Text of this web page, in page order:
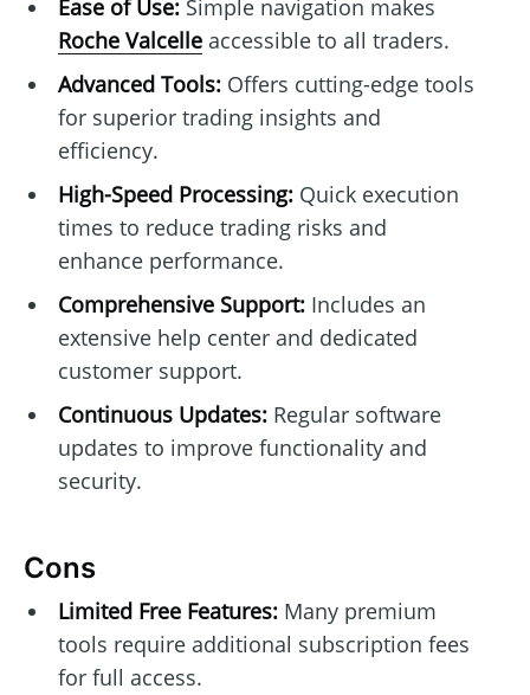
Ease of Use:Simple navigation makes
Roche Valcelleaccessible to all traders.
Advanced Tools:Offers cutting-edge tools
for superior trading insights and
efficiency.
High-Speed Processing:Quick execution
times to reduce trading risks and
enhance performance.
Comprehensive Support:Includes an
extensive help center and dedicated
customer support.
Continuous Updates:Regular software
updates to improve functionality and
security.
Cons
Limited Free Features:Many premium
tools require additional subscription fees
for full access.